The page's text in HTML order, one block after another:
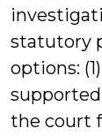
statutory
options:
the court